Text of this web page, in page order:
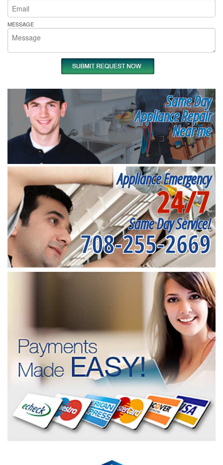
MESSAGE
Same Day
Appliance Repair
Near me
Appliance Emergency
24/7
Same Day Service!
708-255-2669